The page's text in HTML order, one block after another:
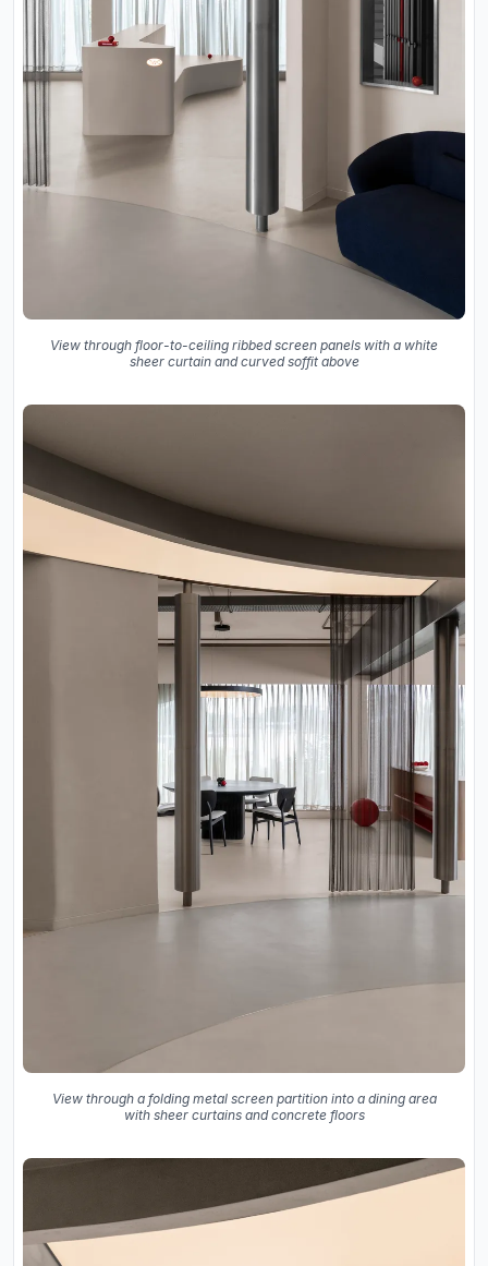
View through floor-to-ceiling ribbed screen panels with a white
sheer curtain and curved soffit above
View through a folding metal screen partition into a dining area
with sheer curtains and concrete floors